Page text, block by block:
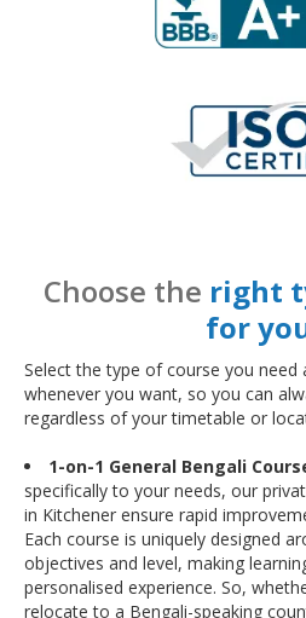
Choose the right
for
Select the type of course you need
whenever you want, so you can
regardless of your timetable or
1-on-1 General Bengali
specifically to your needs, our
in Kitchener ensure rapid
Each course is uniquely designed
objectives and level, making
personalised experience. So,
relocate to a Bengali-speaking